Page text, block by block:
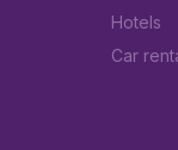
Hotels
Car